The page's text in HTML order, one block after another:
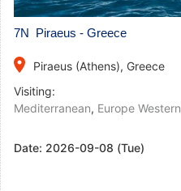
7N Piraeus - Greece
place
Piraeus (Athens), Greece
Visiting:
Mediterranean, Europe Western
Date: 2026-09-08 (Tue)